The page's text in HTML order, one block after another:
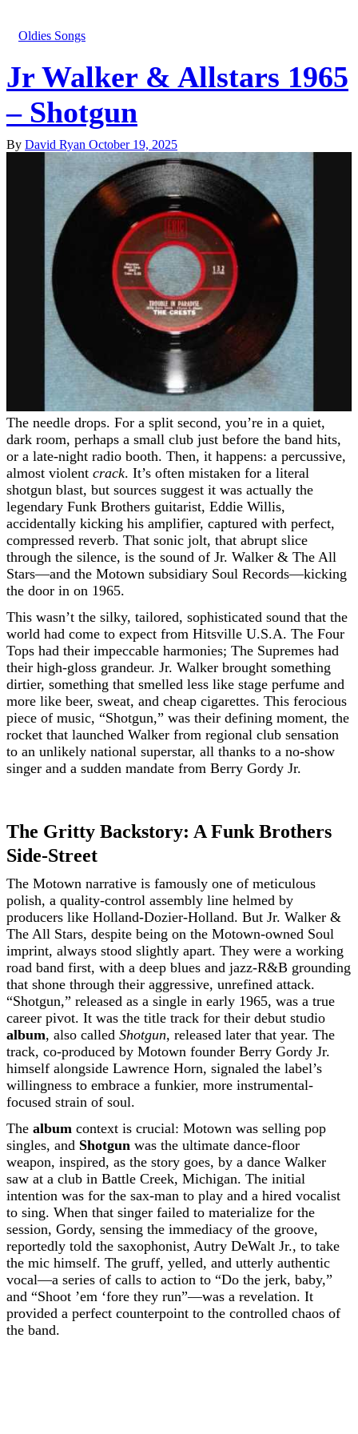
Oldies Songs
Jr Walker & Allstars 1965
– Shotgun
By David Ryan October 19, 2025
The needle drops. For a split second, you’re in a quiet,
dark room, perhaps a small club just before the band hits,
or a late-night radio booth. Then, it happens: a percussive,
almost violent crack. It’s often mistaken for a literal
shotgun blast, but sources suggest it was actually the
legendary Funk Brothers guitarist, Eddie Willis,
accidentally kicking his amplifier, captured with perfect,
compressed reverb. That sonic jolt, that abrupt slice
through the silence, is the sound of Jr. Walker & The All
Stars—and the Motown subsidiary Soul Records—kicking
the door in on 1965.
This wasn’t the silky, tailored, sophisticated sound that the
world had come to expect from Hitsville U.S.A. The Four
Tops had their impeccable harmonies; The Supremes had
their high-gloss grandeur. Jr. Walker brought something
dirtier, something that smelled less like stage perfume and
more like beer, sweat, and cheap cigarettes. This ferocious
piece of music, “Shotgun,” was their defining moment, the
rocket that launched Walker from regional club sensation
to an unlikely national superstar, all thanks to a no-show
singer and a sudden mandate from Berry Gordy Jr.
The Gritty Backstory: A Funk Brothers
Side-Street
The Motown narrative is famously one of meticulous
polish, a quality-control assembly line helmed by
producers like Holland-Dozier-Holland. But Jr. Walker &
The All Stars, despite being on the Motown-owned Soul
imprint, always stood slightly apart. They were a working
road band first, with a deep blues and jazz-R&B grounding
that shone through their aggressive, unrefined attack.
“Shotgun,” released as a single in early 1965, was a true
career pivot. It was the title track for their debut studio
album, also called Shotgun, released later that year. The
track, co-produced by Motown founder Berry Gordy Jr.
himself alongside Lawrence Horn, signaled the label’s
willingness to embrace a funkier, more instrumental-
focused strain of soul.
The album context is crucial: Motown was selling pop
singles, and Shotgun was the ultimate dance-floor
weapon, inspired, as the story goes, by a dance Walker
saw at a club in Battle Creek, Michigan. The initial
intention was for the sax-man to play and a hired vocalist
to sing. When that singer failed to materialize for the
session, Gordy, sensing the immediacy of the groove,
reportedly told the saxophonist, Autry DeWalt Jr., to take
the mic himself. The gruff, yelled, and utterly authentic
vocal—a series of calls to action to “Do the jerk, baby,”
and “Shoot ’em ‘fore they run”—was a revelation. It
provided a perfect counterpoint to the controlled chaos of
the band.